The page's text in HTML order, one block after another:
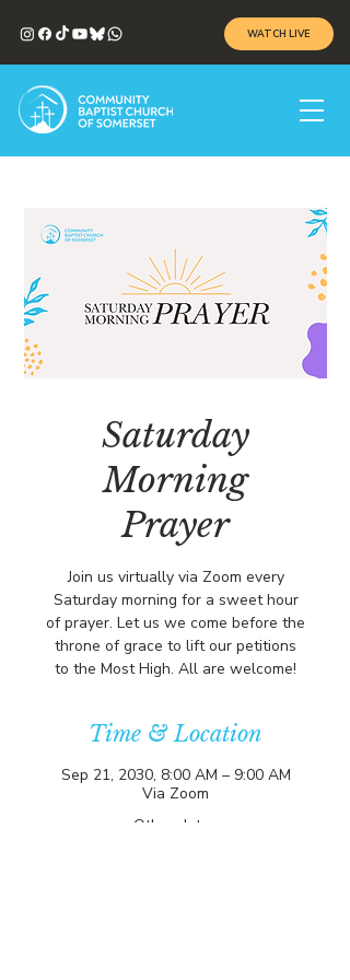
WATCH LIVE
Saturday
Morning
Prayer
Join us virtually via Zoom every
Saturday morning for a sweet hour
of prayer. Let us we come before the
throne of grace to lift our petitions
to the Most High. All are welcome!
Time & Location
Sep 21, 2030, 8:00 AM – 9:00 AM
Via Zoom
Other dates